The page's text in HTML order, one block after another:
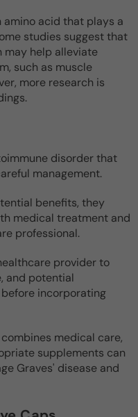
amino acid that plays a
studies suggest that
may help alleviate
such as muscle
more research is
disorder that
management.
benefits, they
medical treatment and
professional.
provider to
and potential
incorporating
medical care,
supplements can
Graves' disease and